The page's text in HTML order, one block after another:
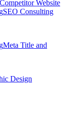
Competitor Website
SEO Consulting
Meta Title and
Design